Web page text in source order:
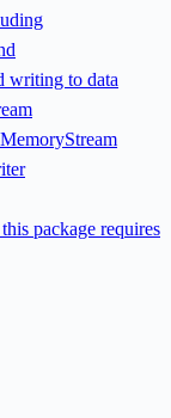
writing to data
package requires